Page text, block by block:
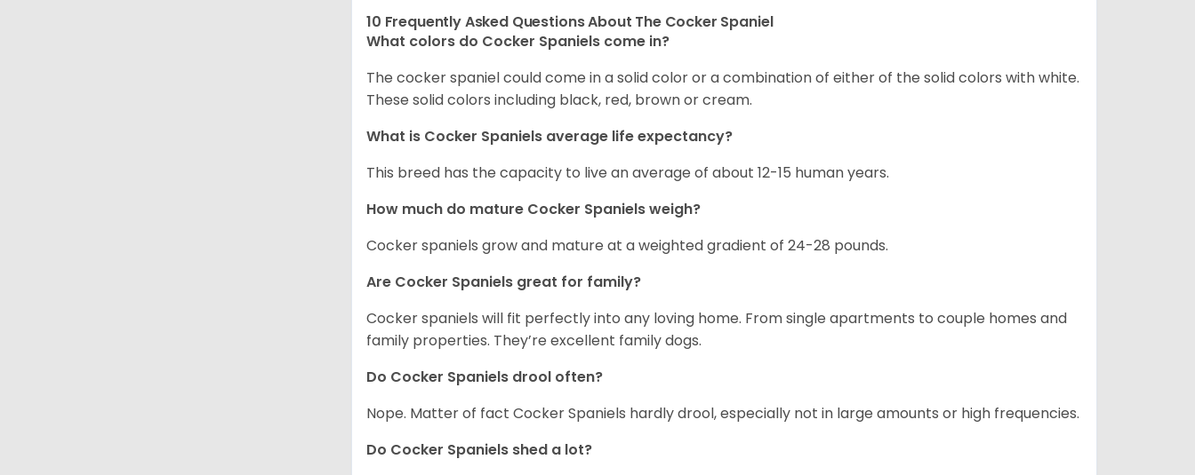
10 Frequently Asked Questions About The Cocker Spaniel
What colors do Cocker Spaniels come in?
The cocker spaniel could come in a solid color or a combination of either of the solid colors with white.
These solid colors including black, red, brown or cream.
What is Cocker Spaniels average life expectancy?
This breed has the capacity to live an average of about 12-15 human years.
How much do mature Cocker Spaniels weigh?
Cocker spaniels grow and mature at a weighted gradient of 24-28 pounds.
Are Cocker Spaniels great for family?
Cocker spaniels will fit perfectly into any loving home. From single apartments to couple homes and
family properties. They’re excellent family dogs.
Do Cocker Spaniels drool often?
Nope. Matter of fact Cocker Spaniels hardly drool, especially not in large amounts or high frequencies.
Do Cocker Spaniels shed a lot?